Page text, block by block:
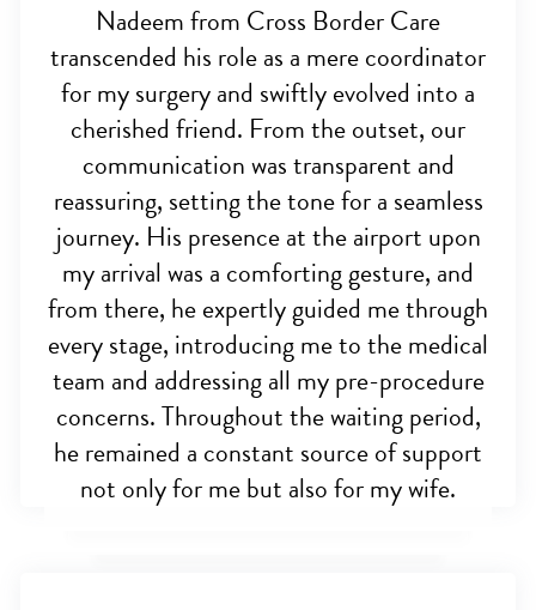
Nadeem from Cross Border Care
transcended his role as a mere coordinator
for my surgery and swiftly evolved into a
cherished friend. From the outset, our
communication was transparent and
reassuring, setting the tone for a seamless
journey. His presence at the airport upon
my arrival was a comforting gesture, and
from there, he expertly guided me through
every stage, introducing me to the medical
team and addressing all my pre-procedure
concerns. Throughout the waiting period,
he remained a constant source of support
not only for me but also for my wife.